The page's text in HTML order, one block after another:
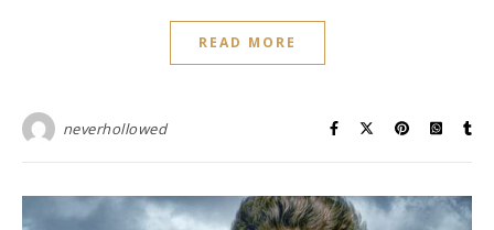
READ MORE
neverhollowed